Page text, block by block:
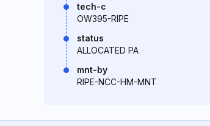
tech-c
OW395-RIPE
status
ALLOCATED PA
mnt-by
RIPE-NCC-HM-MNT